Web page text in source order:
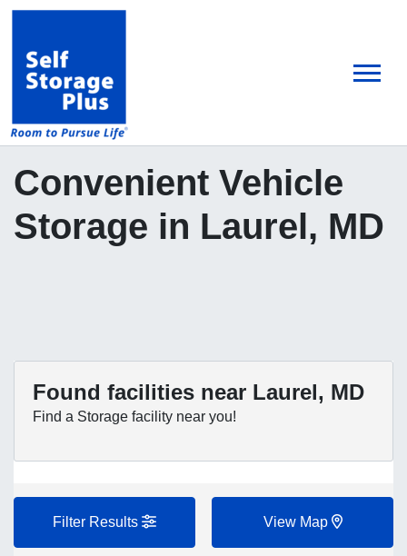
skip
main
content
Convenient Vehicle
Storage in Laurel, MD
Found facilities near Laurel, MD
Find a Storage facility near you!
Filter Results View Map